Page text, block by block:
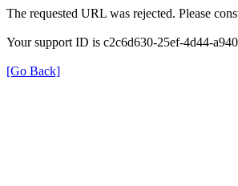
The requested URL was rejected. Please
Your support ID is c2c6d630-25ef-4d44-
[Go Back]